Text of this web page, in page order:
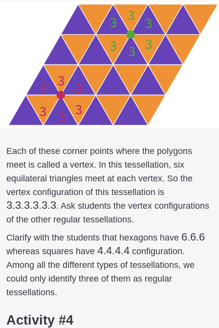
Each of these corner points where the polygons
meet is called a vertex. In this tessellation, six
equilateral triangles meet at each vertex. So the
vertex configuration of this tessellation is
3.3.3.3.3.3. Ask students the vertex configurations
of the other regular tessellations.
Clarify with the students that hexagons have 6.6.6
6.6.6
whereas squares have 4.4.4.4
4.4.4.4 configuration.
Among all the different types of tessellations, we
could only identify three of them as regular
tessellations.
Activity #4